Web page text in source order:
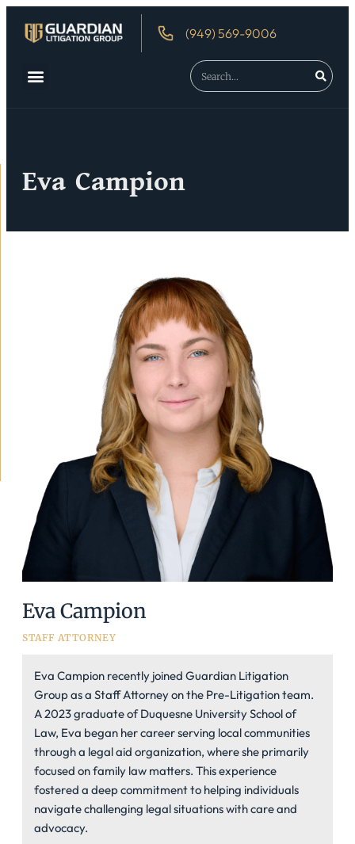
(949) 569-9006
Eva Campion
Eva Campion
STAFF ATTORNEY
Eva Campion recently joined Guardian Litigation
Group as a Staff Attorney on the Pre-Litigation team.
A 2023 graduate of Duquesne University School of
Law, Eva began her career serving local communities
through a legal aid organization, where she primarily
focused on family law matters. This experience
fostered a deep commitment to helping individuals
navigate challenging legal situations with care and
advocacy.